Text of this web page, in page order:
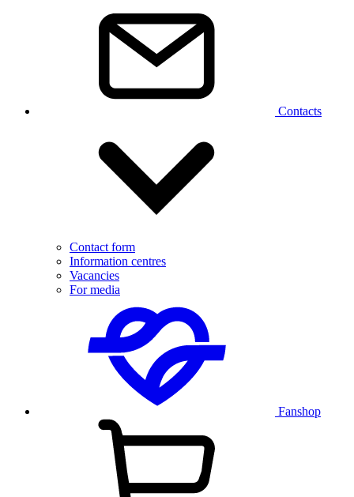
Contacts
Contact form
Information centres
Vacancies
For media
Fanshop